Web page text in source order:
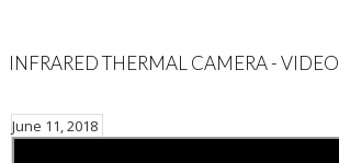
INFRARED THERMAL CAMERA - VIDEO
June 11, 2018